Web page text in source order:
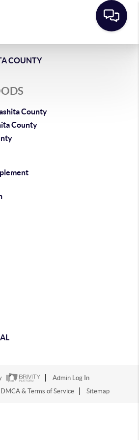
COUNTY
County
County
Admin Log In
DMCA & Terms of Service Sitemap